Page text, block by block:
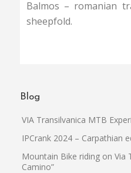
Balmos – romanian
sheepfold.
Blog
VIA Transilvanica MTB
IPCrank 2024 – Carpathian
Mountain Bike riding on Via
Camino”